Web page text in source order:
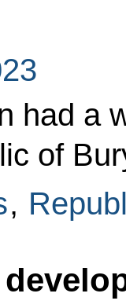
had a
of
,